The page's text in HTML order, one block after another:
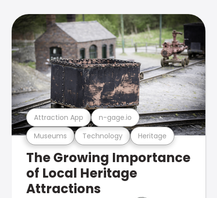
Museums Technology Heritage
Attraction App n-gage.io
The Growing Importance
of Local Heritage
Attractions